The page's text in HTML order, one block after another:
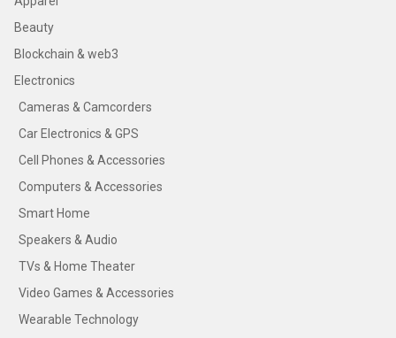
Beauty
Blockchain & web3
Electronics
Cameras & Camcorders
Car Electronics & GPS
Cell Phones & Accessories
Computers & Accessories
Smart Home
Speakers & Audio
TVs & Home Theater
Video Games & Accessories
Wearable Technology